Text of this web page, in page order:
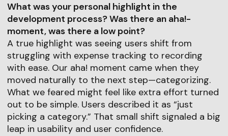
What was your personal highlight in the
development process? Was there an aha!-
moment, was there a low point?
A true highlight was seeing users shift from
struggling with expense tracking to recording
with ease. Our aha! moment came when they
moved naturally to the next step—categorizing.
What we feared might feel like extra effort turned
out to be simple. Users described it as “just
picking a category.” That small shift signaled a big
leap in usability and user confidence.